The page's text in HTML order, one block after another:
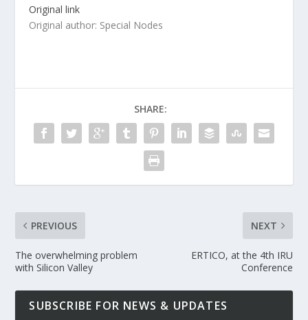
Original link
Original author: Special Nodes
SHARE:
PREVIOUS
The overwhelming problem
with Silicon Valley
NEXT
ERTICO, at the 4th IRU
Conference
SUBSCRIBE FOR NEWS & UPDATES